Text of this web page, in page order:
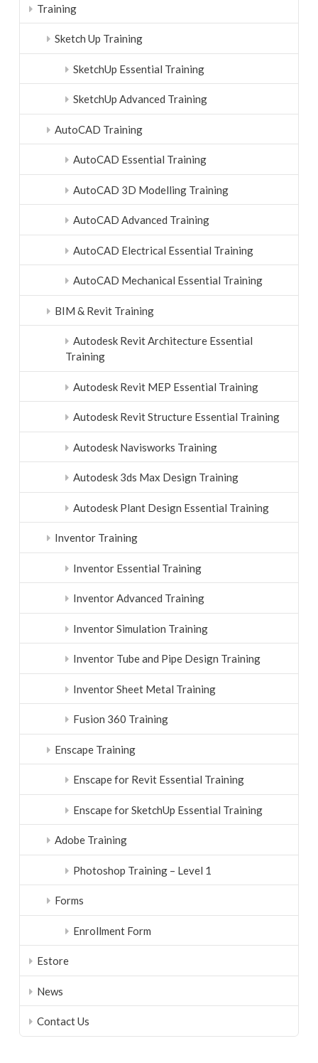
Training
Sketch Up Training
SketchUp Essential Training
SketchUp Advanced Training
AutoCAD Training
AutoCAD Essential Training
AutoCAD 3D Modelling Training
AutoCAD Advanced Training
AutoCAD Electrical Essential Training
AutoCAD Mechanical Essential Training
BIM & Revit Training
Autodesk Revit Architecture Essential
Training
Autodesk Revit MEP Essential Training
Autodesk Revit Structure Essential Training
Autodesk Navisworks Training
Autodesk 3ds Max Design Training
Autodesk Plant Design Essential Training
Inventor Training
Inventor Essential Training
Inventor Advanced Training
Inventor Simulation Training
Inventor Tube and Pipe Design Training
Inventor Sheet Metal Training
Fusion 360 Training
Enscape Training
Enscape for Revit Essential Training
Enscape for SketchUp Essential Training
Adobe Training
Photoshop Training – Level 1
Forms
Enrollment Form
Estore
News
Contact Us